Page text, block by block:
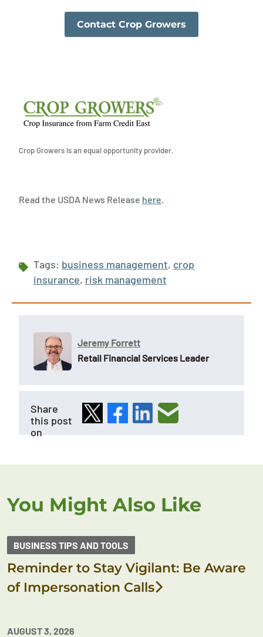
Contact Crop Growers
Crop Growers is an equal opportunity provider.
Read the USDA News Release here.
Tags: business management, crop
insurance, risk management
Jeremy Forrett
Retail Financial Services Leader
Share
this post
on
You Might Also Like
BUSINESS TIPS AND TOOLS
Reminder to Stay Vigilant: Be Aware
of Impersonation Calls
AUGUST 3, 2026